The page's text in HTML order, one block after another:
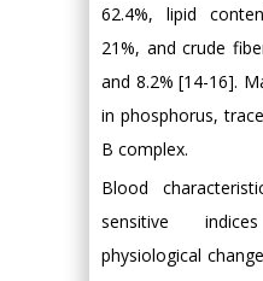
62.4%, lipid
21%, and crude
and 8.2% [14-16].
in phosphorus,
B complex.
Blood
sensitive
physiological